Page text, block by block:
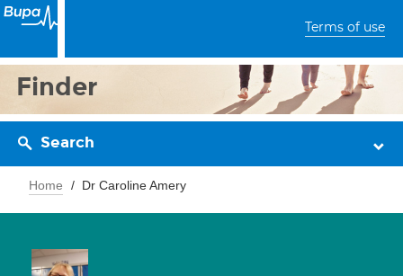
Terms of use
Finder
Search
Home Dr Caroline Amery